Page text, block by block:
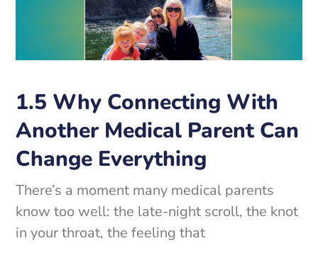
1.5 Why Connecting With
Another Medical Parent Can
Change Everything
There’s a moment many medical parents
know too well: the late-night scroll, the knot
in your throat, the feeling that